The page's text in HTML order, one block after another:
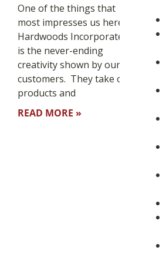
One of the things that
most impresses us here at
Hardwoods Incorporated
is the never-ending
creativity shown by our
customers. They take our
products and
READ MORE »